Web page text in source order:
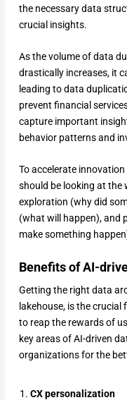
the necessary data
crucial insights.
As the volume of data
drastically increases, it
leading to data
prevent financial
capture important
behavior patterns and
To accelerate
should be looking at the
exploration (why did
(what will happen), and
make something
Benefits of AI-
Getting the right data
lakehouse, is the
to reap the rewards of
key areas of AI-driven
organizations for the
CX personalization